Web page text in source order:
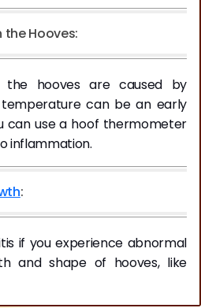
the Hooves:
the hooves are caused by
temperature can be an early
can use a hoof thermometer
inflammation.
:
if you experience abnormal
and shape of hooves, like